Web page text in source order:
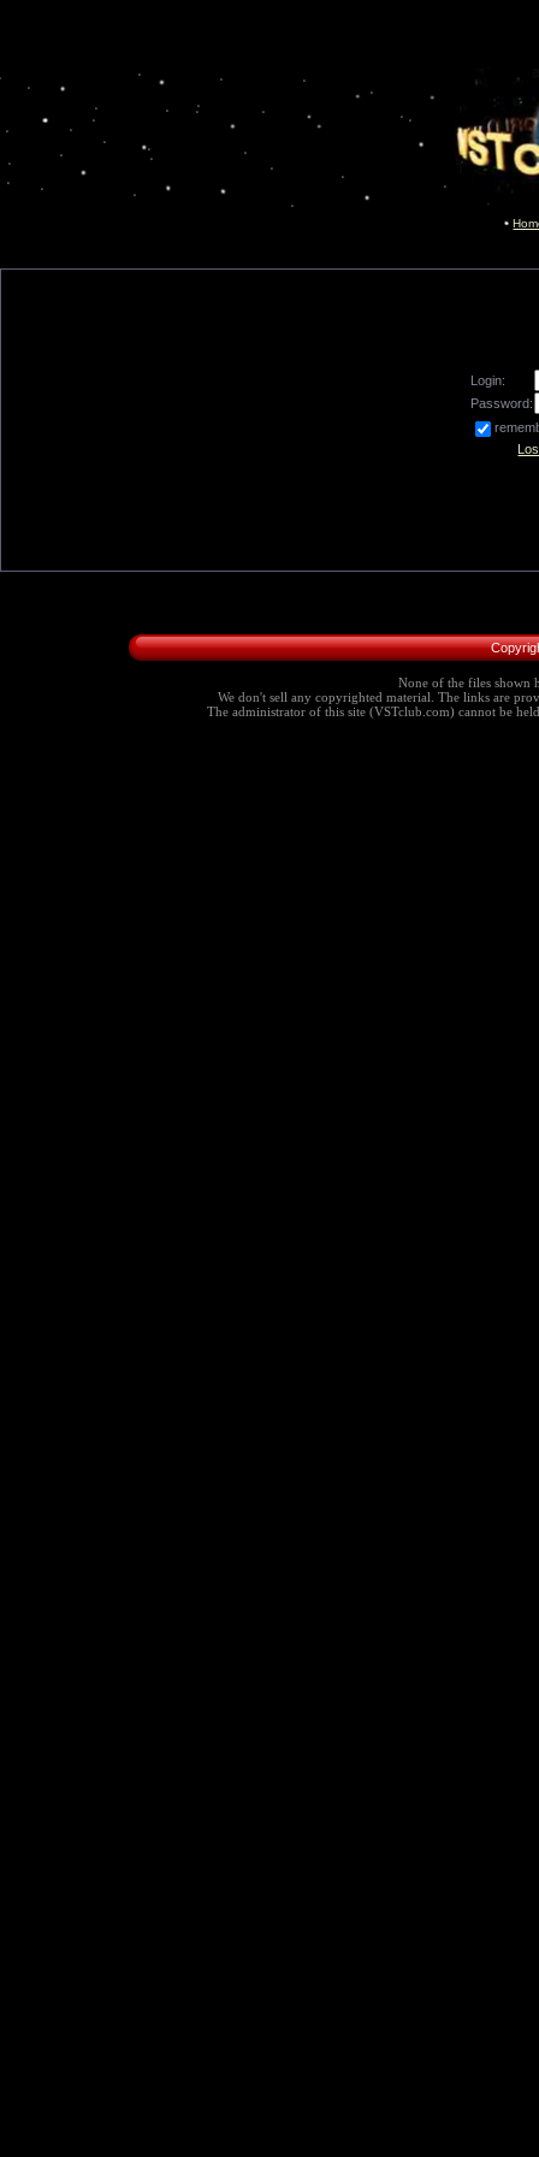
Login:
Password:
None of the files shown
We don't sell any copyrighted material. The links are
The administrator of this site (VSTclub.com) cannot be